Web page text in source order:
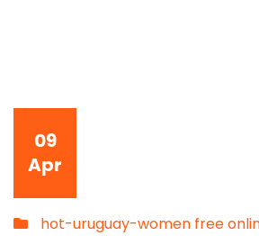
09
Apr
hot-uruguay-women free